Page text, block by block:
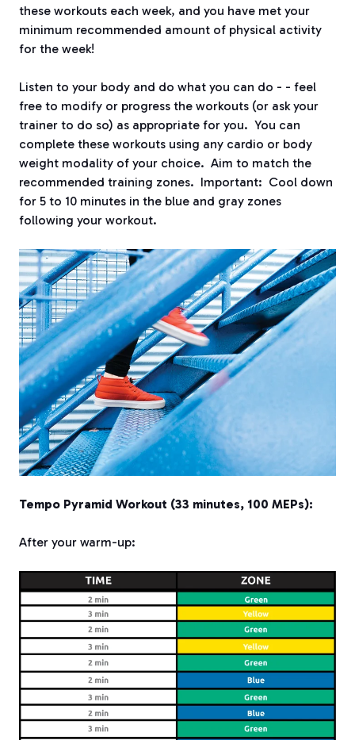
these workouts each week, and you have met your
minimum recommended amount of physical activity
for the week!
Listen to your body and do what you can do - - feel
free to modify or progress the workouts (or ask your
trainer to do so) as appropriate for you. You can
complete these workouts using any cardio or body
weight modality of your choice. Aim to match the
recommended training zones. Important: Cool down
for 5 to 10 minutes in the blue and gray zones
following your workout.
Tempo Pyramid Workout (33 minutes, 100 MEPs):
After your warm-up: